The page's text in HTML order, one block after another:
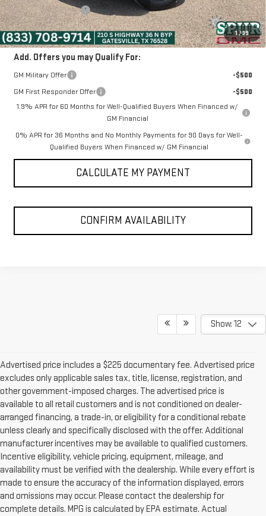
1/39
Purchase Allowance
-$1,750
SPUR PRICE:
$54,575
Add. Offers you may Qualify For:
GM Military Offer
-$500
GM First Responder Offer
-$500
1.9% APR for 60 Months for Well-Qualified Buyers When Financed w/
GM Financial
0% APR for 36 Months and No Monthly Payments for 90 Days for Well-
Qualified Buyers When Financed w/ GM Financial
CALCULATE MY PAYMENT
CONFIRM AVAILABILITY
Show: 12
Advertised price includes a $225 documentary fee. Advertised price
excludes only applicable sales tax, title, license, registration, and
other government-imposed charges. The advertised price is
available to all retail customers and is not conditioned on dealer-
arranged financing, a trade-in, or eligibility for a conditional rebate
unless clearly and specifically disclosed with the offer. Additional
manufacturer incentives may be available to qualified customers.
Incentive eligibility, vehicle pricing, equipment, mileage, and
availability must be verified with the dealership. While every effort is
made to ensure the accuracy of the information displayed, errors
and omissions may occur. Please contact the dealership for
complete details. MPG is calculated by EPA estimate. Actual